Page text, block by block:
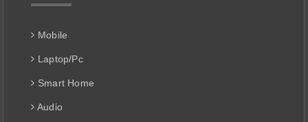
Mobile
Laptop/Pc
Smart Home
Audio